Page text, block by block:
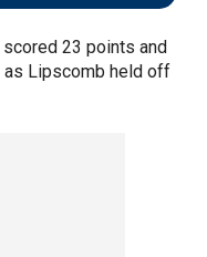
23 points and
as Lipscomb held off